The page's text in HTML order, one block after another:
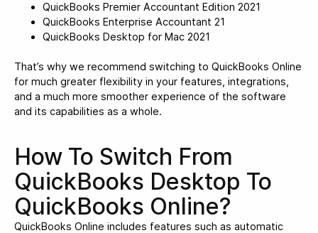
QuickBooks Premier Accountant Edition 2021
QuickBooks Enterprise Accountant 21
QuickBooks Desktop for Mac 2021
That’s why we recommend switching to QuickBooks Online
for much greater flexibility in your features, integrations,
and a much more smoother experience of the software
and its capabilities as a whole.
How To Switch From
QuickBooks Desktop To
QuickBooks Online?
QuickBooks Online includes features such as automatic